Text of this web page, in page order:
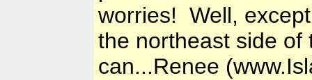
worries! Well,
the northeast side of
can...Renee